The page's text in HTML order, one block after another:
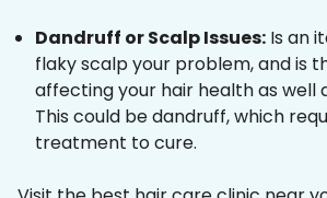
Dandruff or Scalp Issues: Is an
flaky scalp your problem, and is
affecting your hair health as well
This could be dandruff, which
treatment to cure.